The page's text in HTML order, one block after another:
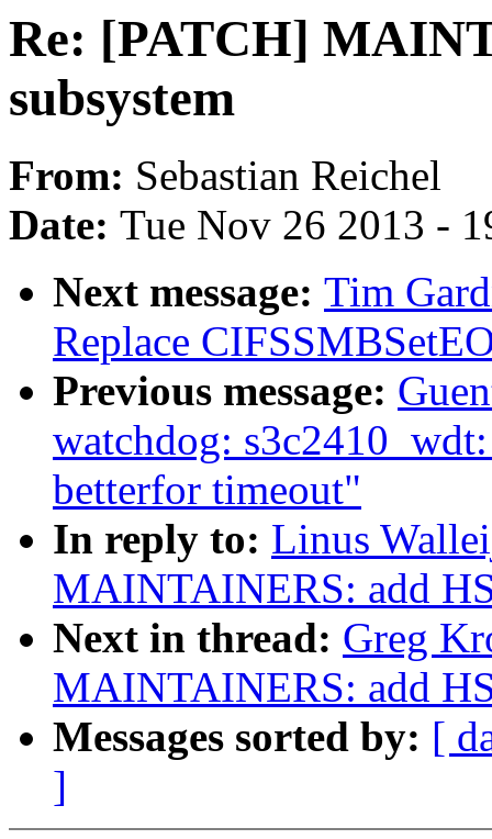
Re: [PATCH]
subsystem
From: Sebastian Reichel
Date: Tue Nov 26 2013 -
Next message: Tim
Replace
Previous message:
watchdog:
betterfor timeout"
In reply to: Linus
MAINTAINERS: add
Next in thread: Greg
MAINTAINERS: add
Messages sorted by: [
]